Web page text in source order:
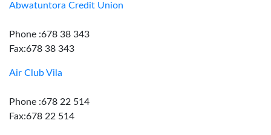
Abwatuntora Credit Union
Phone :678 38 343
Fax:678 38 343
Air Club Vila
Phone :678 22 514
Fax:678 22 514